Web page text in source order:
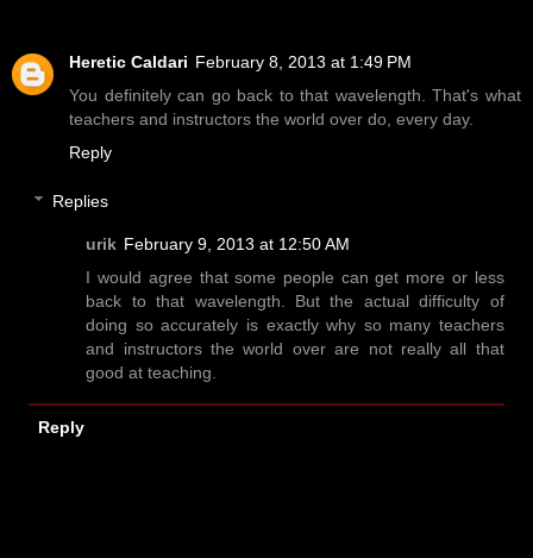
Heretic Caldari February 8, 2013 at 1:49 PM
You definitely can go back to that wavelength. That's what
teachers and instructors the world over do, every day.
Reply
Replies
urik February 9, 2013 at 12:50 AM
I would agree that some people can get more or less
back to that wavelength. But the actual difficulty of
doing so accurately is exactly why so many teachers
and instructors the world over are not really all that
good at teaching.
Reply